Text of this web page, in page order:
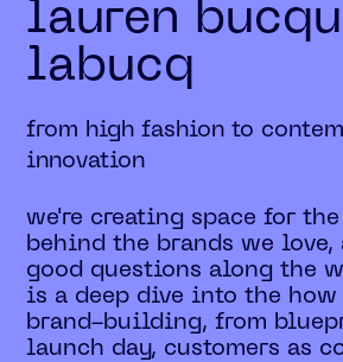
lauren
labucq
from high fashion to
innovation
we're creating space for
behind the brands we love,
good questions along the
is a deep dive into the how
brand-building, from
launch day, customers as